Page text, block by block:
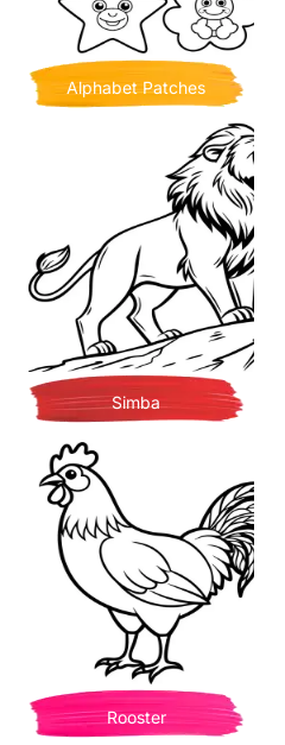
Alphabet Patches
Simba
Rooster